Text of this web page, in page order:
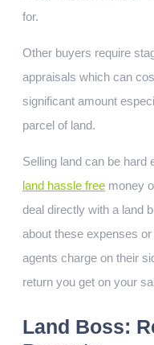
for.
Other buyers require
appraisals which can
significant amount
parcel of land.
Selling land can be hard
land hassle free money
deal directly with a land
about these expenses
agents charge on their
return you get on your
Land Boss: